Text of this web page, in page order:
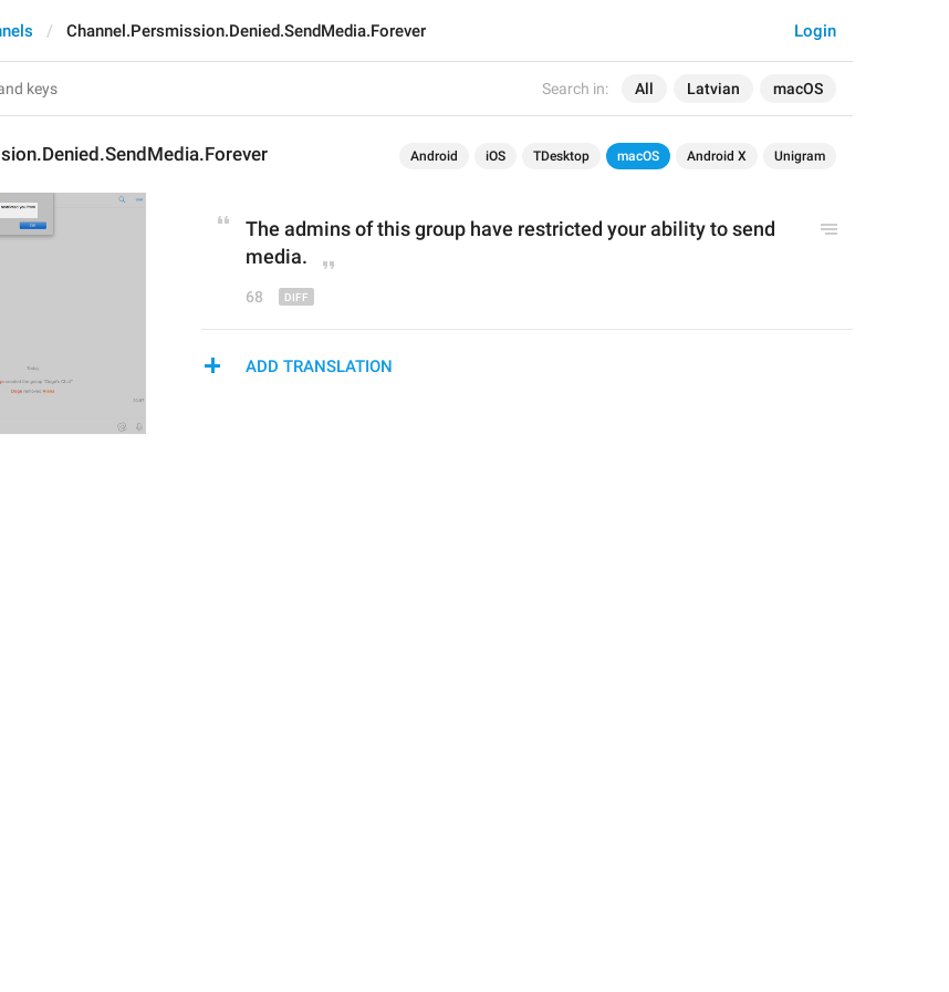
Search in: All Latvian macOS
Login
Channel.Persmission.Denied.SendMedia.Forever
Android iOS TDesktop macOS Android X Unigram
The admins of this group have restricted your ability to send
media.
68
ADD TRANSLATION